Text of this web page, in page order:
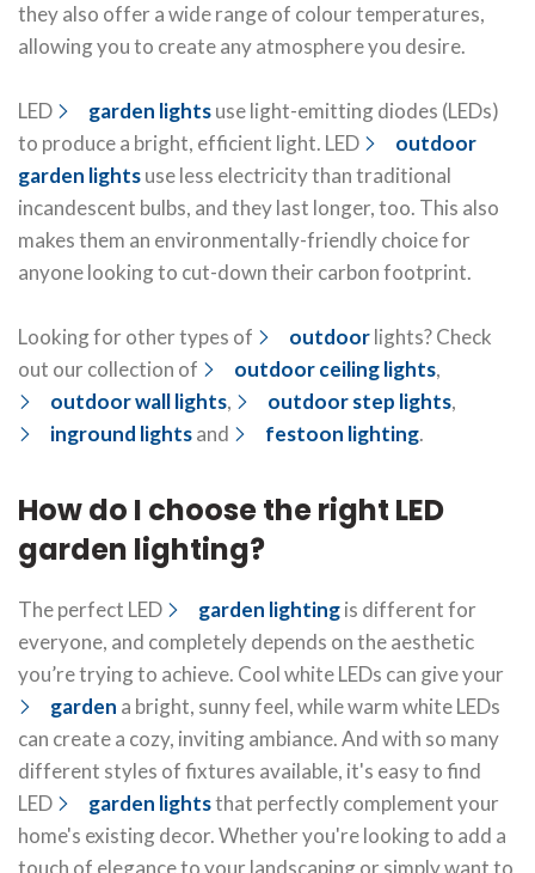
they also offer a wide range of colour temperatures,
allowing you to create any atmosphere you desire.
LED garden lightsuse light-emitting diodes (LEDs)
to produce a bright, efficient light. LED
outdoor
garden lightsuse less electricity than traditional
incandescent bulbs, and they last longer, too. This also
makes them an environmentally-friendly choice for
anyone looking to cut-down their carbon footprint.
Looking for other types of outdoorlights? Check
out our collection of
outdoor ceiling lights,
outdoor wall lights, outdoor step lights,
inground lightsand festoon lighting.
How do I choose the right LED
garden lighting?
The perfect LED garden lightingis different for
everyone, and completely depends on the aesthetic
you’re trying to achieve. Cool white LEDs can give your
garden a bright, sunny feel, while warm white LEDs
can create a cozy, inviting ambiance. And with so many
different styles of fixtures available, it's easy to find
LED
garden lightsthat perfectly complement your
home's existing decor. Whether you're looking to add a